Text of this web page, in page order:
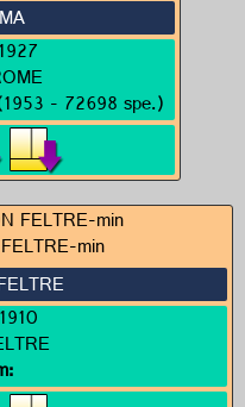
1927
- 72698 spe.)